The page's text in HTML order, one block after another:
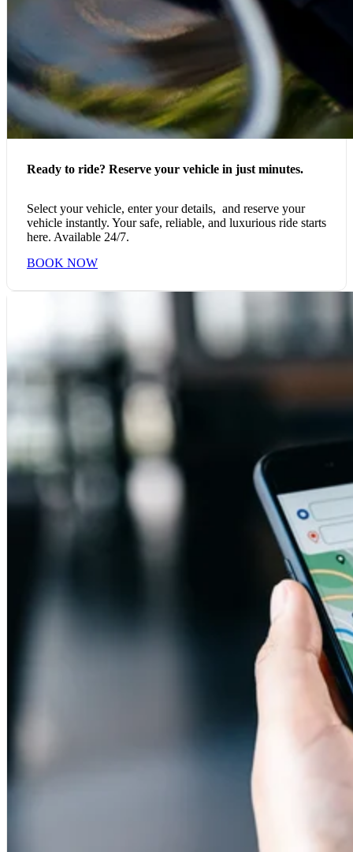
Ready to ride? Reserve your vehicle in just minutes.
Select your vehicle, enter your details, and reserve your
vehicle instantly. Your safe, reliable, and luxurious ride starts
here. Available 24/7.
BOOK NOW